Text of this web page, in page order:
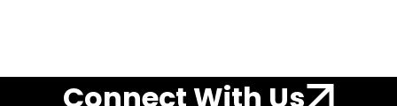
Connect With Us